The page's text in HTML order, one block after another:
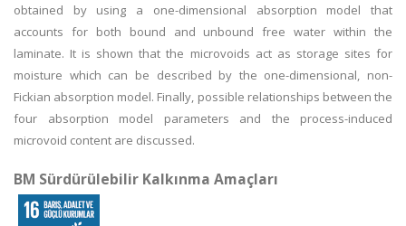
obtained by using a one-dimensional absorption model that
accounts for both bound and unbound free water within the
laminate. It is shown that the microvoids act as storage sites for
moisture which can be described by the one-dimensional, non-
Fickian absorption model. Finally, possible relationships between the
four absorption model parameters and the process-induced
microvoid content are discussed.
BM Sürdürülebilir Kalkınma Amaçları